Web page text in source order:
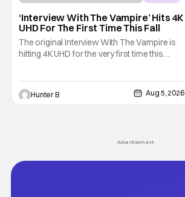
‘Interview With The Vampire’ Hits 4K
UHD For The First Time This Fall
The original Interview With The Vampire is
hitting 4K UHD for the very first time this
features an all-star cast including Tom
Cruise, Brad Pitt, Antonio Banderas, Stephen
Hunter B Aug 5, 2026
Advertisement